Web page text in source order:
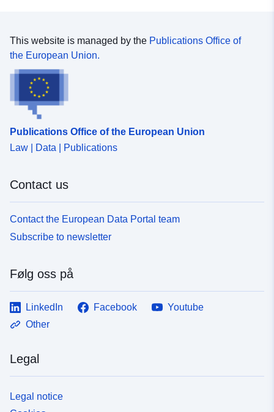
This website is managed by the Publications Office of
the European Union.
Publications Office of the European Union
Law | Data | Publications
Contact us
Contact the European Data Portal team
Subscribe to newsletter
Følg oss på
LinkedIn Facebook
Youtube
Other
Legal
Legal notice